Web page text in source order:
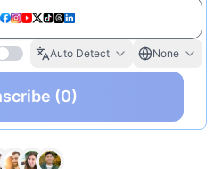
Auto Detect None
(0)